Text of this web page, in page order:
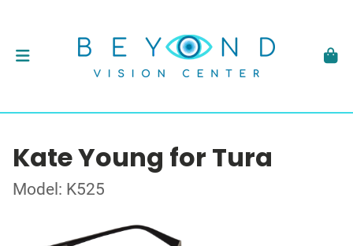
Kate Young for Tura
Model: K525